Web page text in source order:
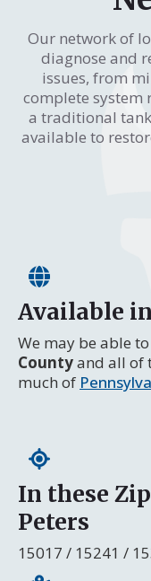
Our network of
diagnose and
issues, from
complete system
a traditional
available to
Available
We may be able
Countyand all of
much of
In these
Peters
15017 / 15241 /